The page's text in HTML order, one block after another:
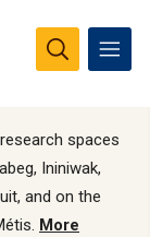
spaces
Ininiwak,
and on the
More